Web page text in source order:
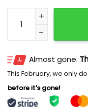
Shelby Miller The
Almost gone.
This February, we only
before it's gone!